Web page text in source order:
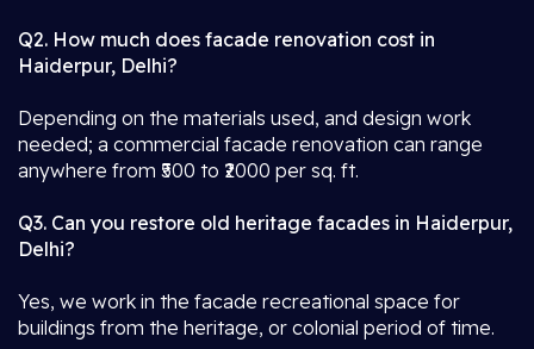
Q2. How much does facade renovation cost in
Haiderpur, Delhi?
Depending on the materials used, and design work
needed; a commercial facade renovation can range
anywhere from ₹500 to ₹2000 per sq. ft.
Q3. Can you restore old heritage facades in Haiderpur,
Delhi?
Yes, we work in the facade recreational space for
buildings from the heritage, or colonial period of time.